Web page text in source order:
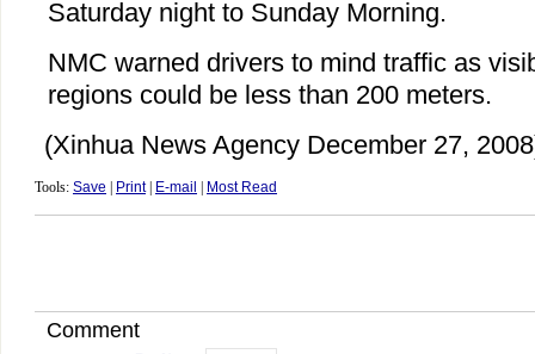
Saturday night to Sunday Morning.
NMC warned drivers to mind traffic as
regions could be less than 200 meters.
(Xinhua News Agency December 27,
Tools: Save Print| E-mail Most Read
Comment